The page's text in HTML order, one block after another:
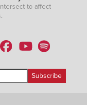
to affect